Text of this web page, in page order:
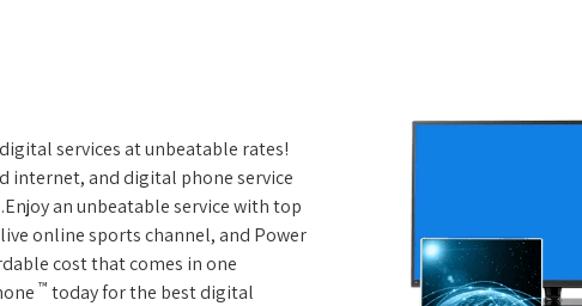
services at unbeatable rates!
internet, and digital phone service
an unbeatable service with top
online sports channel, and Power
cost that comes in one
™ today for the best digital